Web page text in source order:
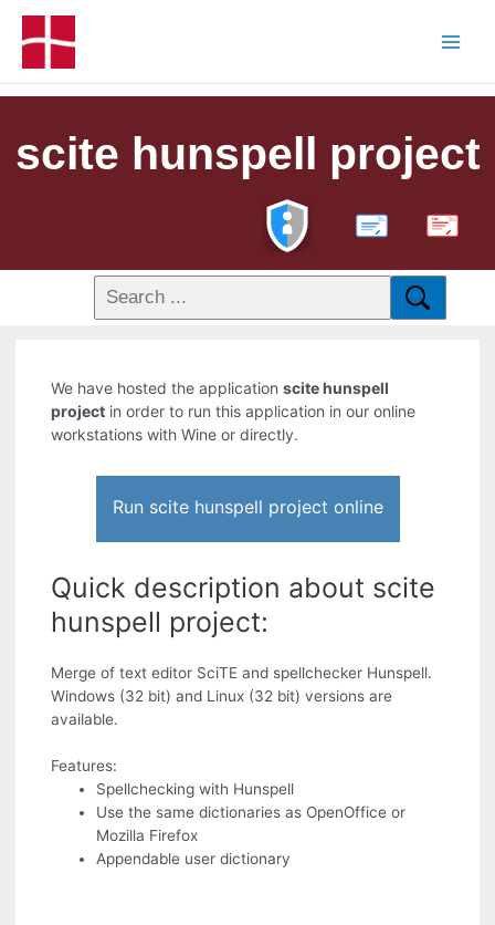
scite hunspell project
PDF
We have hosted the applicationscite hunspell
project in order to run this application in our online
workstations with Wine or directly.
Run scite hunspell project online
Quick description about scite
hunspell project:
Merge of text editor SciTE and spellchecker Hunspell.
Windows (32 bit) and Linux (32 bit) versions are
available.
Features:
Spellchecking with Hunspell
Use the same dictionaries as OpenOffice or
Mozilla Firefox
Appendable user dictionary